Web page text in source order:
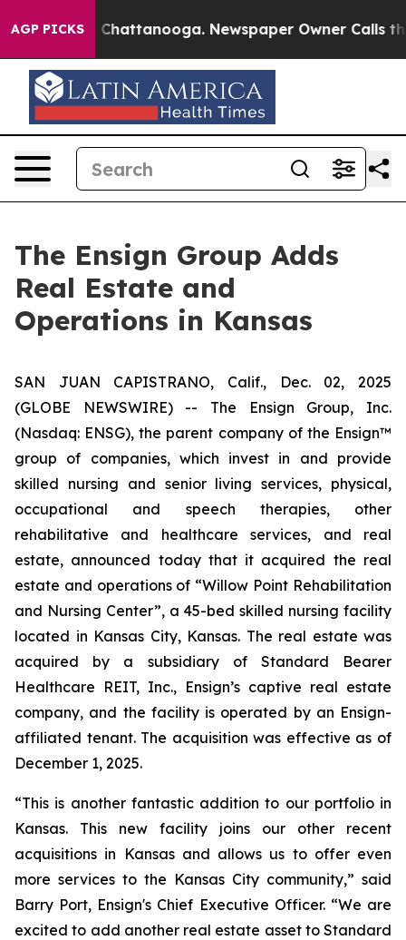
AGP PICKS
Chaos in Chattanooga. Newspaper Owner Calls the
The Ensign Group Adds
Real Estate and
Operations in Kansas
SAN JUAN CAPISTRANO, Calif., Dec. 02, 2025
(GLOBE NEWSWIRE) -- The Ensign Group, Inc.
(Nasdaq: ENSG), the parent company of the Ensign™
group of companies, which invest in and provide
skilled nursing and senior living services, physical,
occupational and speech therapies, other
rehabilitative and healthcare services, and real
estate, announced today that it acquired the real
estate and operations of “Willow Point Rehabilitation
and Nursing Center”, a 45-bed skilled nursing facility
located in Kansas City, Kansas. The real estate was
acquired by a subsidiary of Standard Bearer
Healthcare REIT, Inc., Ensign’s captive real estate
company, and the facility is operated by an Ensign-
affiliated tenant. The acquisition was effective as of
December 1, 2025.
“This is another fantastic addition to our portfolio in
Kansas. This new facility joins our other recent
acquisitions in Kansas and allows us to offer even
more services to the Kansas City community,” said
Barry Port, Ensign's Chief Executive Officer. “We are
excited to add another real estate asset to Standard